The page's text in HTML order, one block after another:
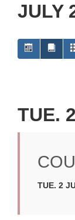
JULY
TUE.
TUE. 2